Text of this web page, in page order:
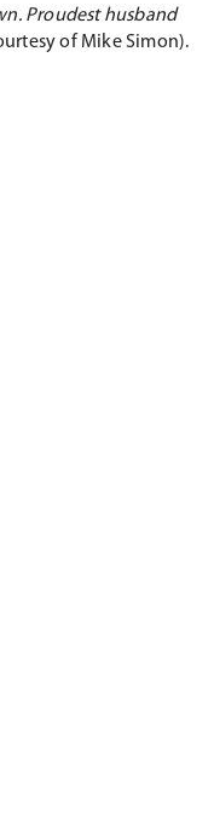
Proudest husband
of Mike Simon).